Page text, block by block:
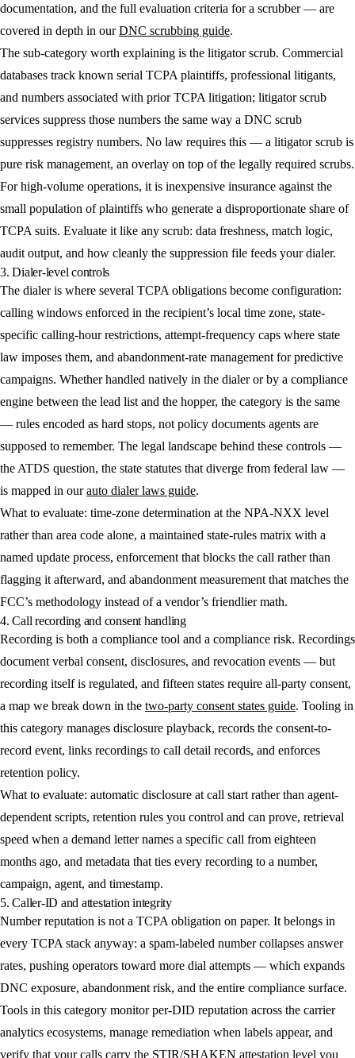
documentation, and the full evaluation criteria for a scrubber — are
covered in depth in ourDNC scrubbing guide.
The sub-category worth explaining is the litigator scrub. Commercial
databases track known serial TCPA plaintiffs, professional litigants,
and numbers associated with prior TCPA litigation; litigator scrub
services suppress those numbers the same way a DNC scrub
suppresses registry numbers. No law requires this — a litigator scrub is
pure risk management, an overlay on top of the legally required scrubs.
For high-volume operations, it is inexpensive insurance against the
small population of plaintiffs who generate a disproportionate share of
TCPA suits. Evaluate it like any scrub: data freshness, match logic,
audit output, and how cleanly the suppression file feeds your dialer.
3. Dialer-level controls
The dialer is where several TCPA obligations become configuration:
calling windows enforced in the recipient’s local time zone, state-
specific calling-hour restrictions, attempt-frequency caps where state
law imposes them, and abandonment-rate management for predictive
campaigns. Whether handled natively in the dialer or by a compliance
engine between the lead list and the hopper, the category is the same
— rules encoded as hard stops, not policy documents agents are
supposed to remember. The legal landscape behind these controls —
the ATDS question, the state statutes that diverge from federal law —
is mapped in ourauto dialer laws guide.
What to evaluate: time-zone determination at the NPA-NXX level
rather than area code alone, a maintained state-rules matrix with a
named update process, enforcement that blocks the call rather than
flagging it afterward, and abandonment measurement that matches the
FCC’s methodology instead of a vendor’s friendlier math.
4. Call recording and consent handling
Recording is both a compliance tool and a compliance risk. Recordings
document verbal consent, disclosures, and revocation events — but
recording itself is regulated, and fifteen states require all-party consent,
a map we break down in the two-party consent states guide. Tooling in
this category manages disclosure playback, records the consent-to-
record event, links recordings to call detail records, and enforces
retention policy.
What to evaluate: automatic disclosure at call start rather than agent-
dependent scripts, retention rules you control and can prove, retrieval
speed when a demand letter names a specific call from eighteen
months ago, and metadata that ties every recording to a number,
campaign, agent, and timestamp.
5. Caller-ID and attestation integrity
Number reputation is not a TCPA obligation on paper. It belongs in
every TCPA stack anyway: a spam-labeled number collapses answer
rates, pushing operators toward more dial attempts — which expands
DNC exposure, abandonment risk, and the entire compliance surface.
Tools in this category monitor per-DID reputation across the carrier
analytics ecosystems, manage remediation when labels appear, and
verify that your calls carry the STIR/SHAKEN attestation level you